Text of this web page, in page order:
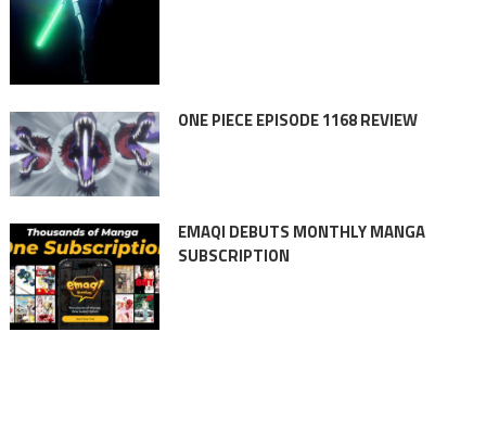
ONE PIECE EPISODE 1168 REVIEW
EMAQI DEBUTS MONTHLY MANGA
SUBSCRIPTION